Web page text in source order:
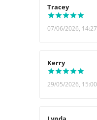
Tracey
07/06/2026, 14:27
Kerry
29/05/2026, 15:00